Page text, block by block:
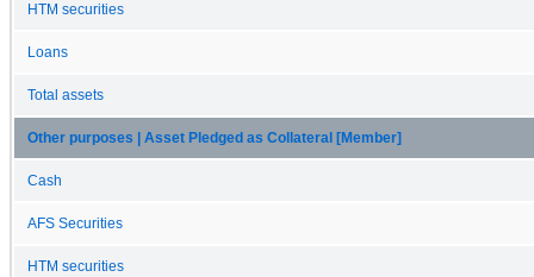
HTM securities
Loans
Total assets
Other purposes | Asset Pledged as Collateral [Member]
Cash
AFS Securities
HTM securities